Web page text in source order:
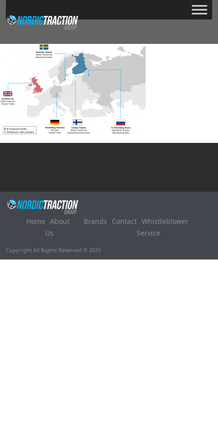
Home About
Us
Brands Contact Whistleblower
Service
Copyright All Rights Reserved © 2025